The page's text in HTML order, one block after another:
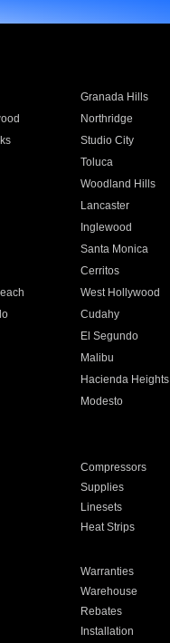
Granada Hills
Northridge
Studio City
Toluca
Woodland Hills
Lancaster
Inglewood
Santa Monica
Cerritos
West Hollywood
Cudahy
El Segundo
Malibu
Hacienda Heights
Modesto
Compressors
Supplies
Linesets
Heat Strips
Warranties
Warehouse
Rebates
Installation